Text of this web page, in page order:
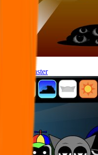
Remaster